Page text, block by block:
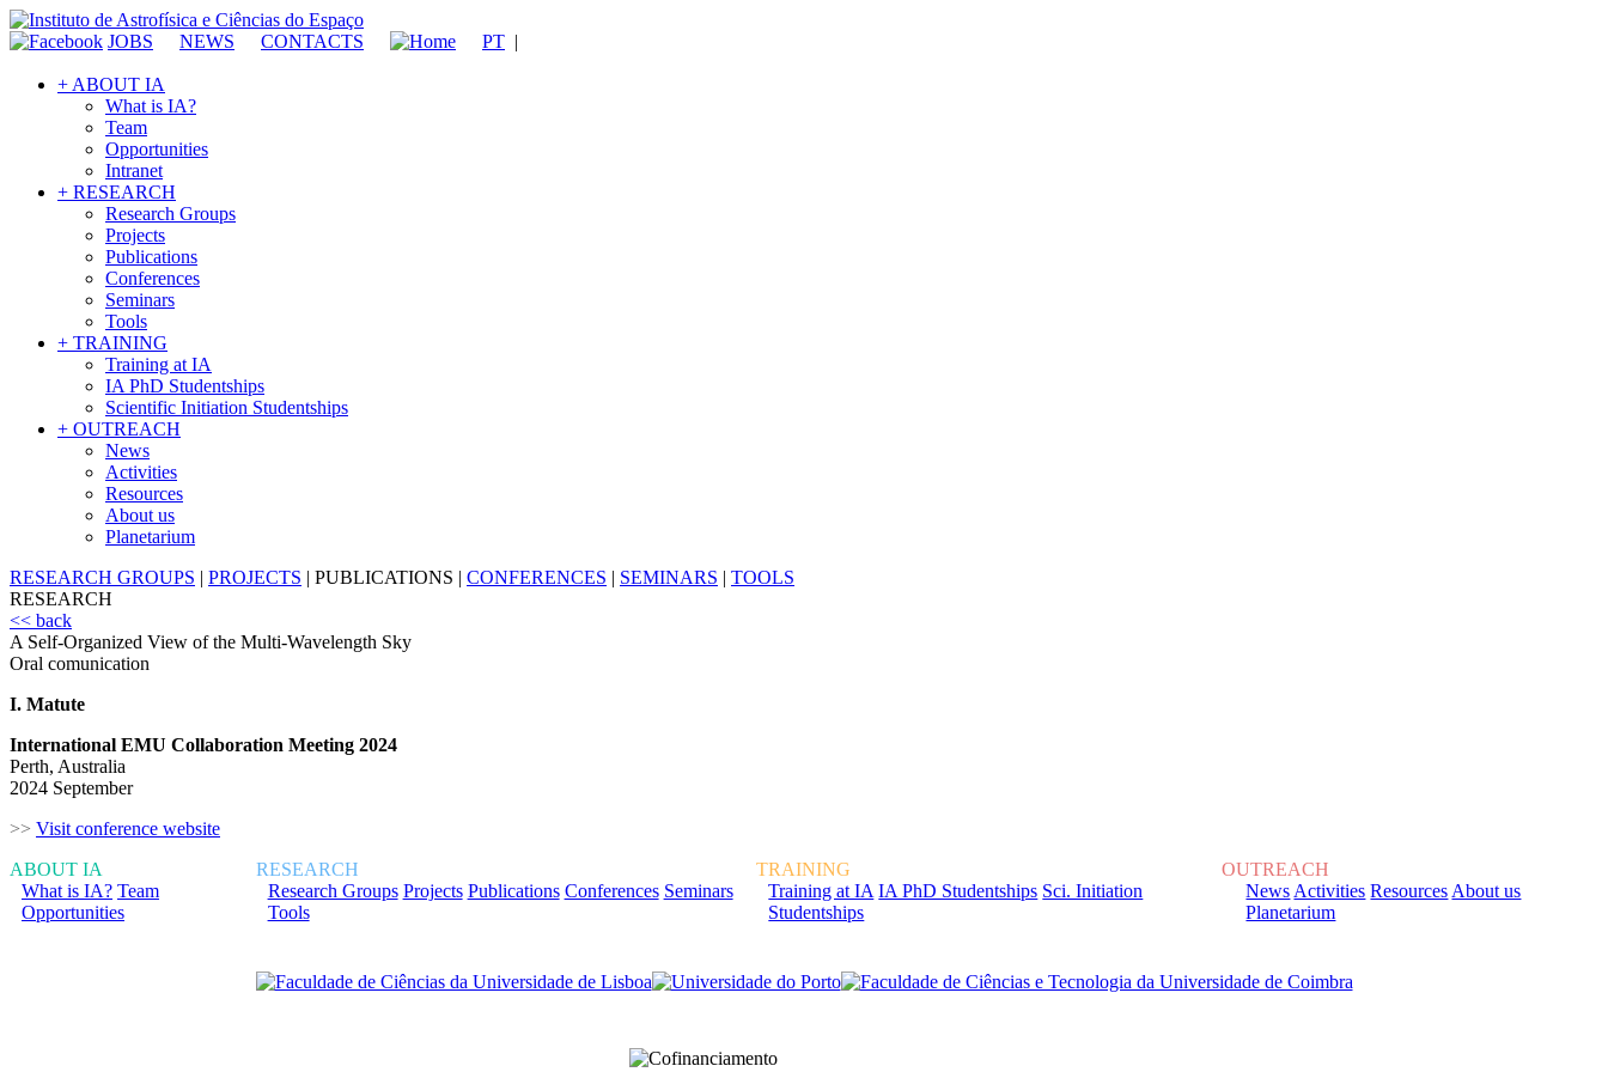
JOBS NEWS CONTACTS PT |
+ ABOUT IA
What is IA?
Team
Opportunities
Intranet
+ RESEARCH
Research Groups
Projects
Publications
Conferences
Seminars
Tools
+ TRAINING
Training at IA
IA PhD Studentships
Scientific Initiation Studentships
+ OUTREACH
News
Activities
Resources
About us
Planetarium
RESEARCH GROUPS | PROJECTS | PUBLICATIONS | CONFERENCES | SEMINARS | TOOLS
RESEARCH
<< back
A Self-Organized View of the Multi-Wavelength Sky
Oral comunication
I. Matute
International EMU Collaboration Meeting 2024
Perth, Australia
2024 September
>> Visit conference website
ABOUT IA
What is IA? Team
Opportunities
RESEARCH
Research Groups Projects Publications Conferences Seminars
Tools
TRAINING
Training at IA IA PhD Studentships Sci. Initiation
Studentships
OUTREACH
News Activities Resources About us
Planetarium